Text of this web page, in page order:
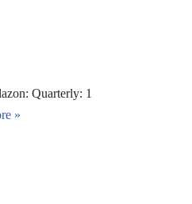
Quarterly: 1
»